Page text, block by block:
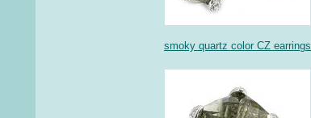
smoky quartz color CZ earrings